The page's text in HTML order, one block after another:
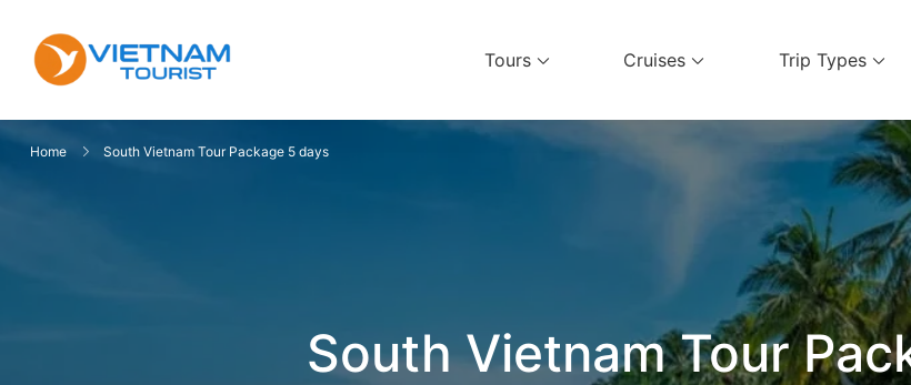
Tours Cruises Trip Types
Home South Vietnam Tour Package 5 days
South Vietnam Tour